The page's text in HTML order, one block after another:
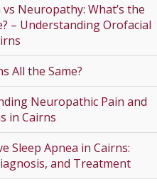
Neuropathy: What’s the
– Understanding Orofacial
All the Same?
Neuropathic Pain and
in Cairns
Sleep Apnea in Cairns:
and Treatment